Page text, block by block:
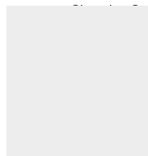
Shopping